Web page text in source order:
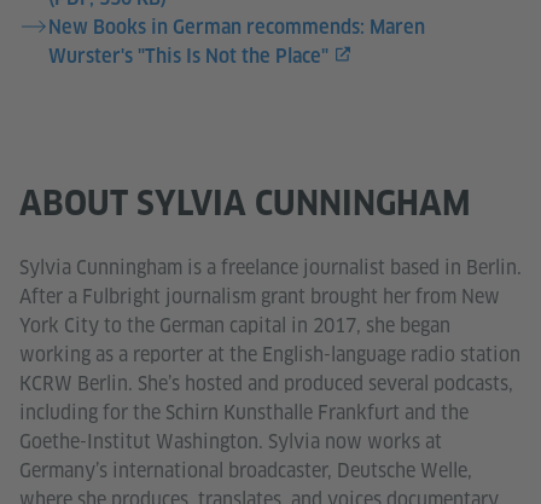
New Books in German recommends: Maren
Wurster's "This Is Not the Place"
ABOUT SYLVIA CUNNINGHAM
Sylvia Cunningham is a freelance journalist based in Berlin.
After a Fulbright journalism grant brought her from New
York City to the German capital in 2017, she began
working as a reporter at the English-language radio station
KCRW Berlin. She’s hosted and produced several podcasts,
including for the Schirn Kunsthalle Frankfurt and the
Goethe-Institut Washington. Sylvia now works at
Germany’s international broadcaster, Deutsche Welle,